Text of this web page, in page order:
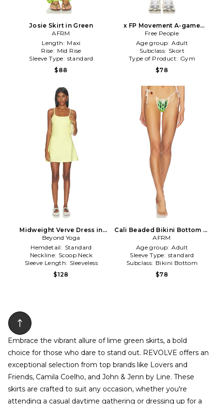
Josie Skirt in Green
AFRM
Length: Maxi
Rise: Mid Rise
Sleeve Type: standard
$88
x FP Movement A-game
Skort in Green
Free People
Age group: Adult
Subclass: Skort
Type of Product: Gym
$78
Midweight Verve Dress in
Green
Beyond Yoga
Hemdetail: Standard
Neckline: Scoop Neck
Sleeve Length: Sleeveless
$128
Cali Beaded Bikini Bottom in
Green,Beige
AFRM
Age group: Adult
Sleeve Type: standard
Subclass: Bikini Bottom
$78
Embrace the vibrant allure of lime green skirts, a bold
choice for those who dare to stand out. REVOLVE offers an
exceptional selection from top brands like Lovers and
Friends, Camila Coelho, and John & Jenn by Line. These
skirts are crafted to suit any occasion, whether you're
attending a casual daytime gathering or dressing up for a